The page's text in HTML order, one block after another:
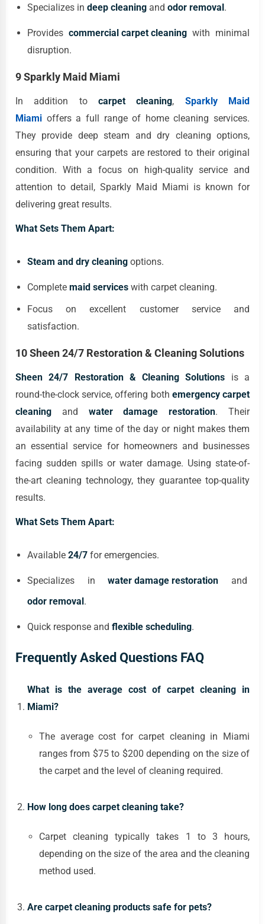
Specializes in deep cleaning and odor removal.
Provides commercial carpet cleaning with minimal
disruption.
9 Sparkly Maid Miami
In addition to carpet cleaning, Sparkly Maid
Miami offers a full range of home cleaning services.
They provide deep steam and dry cleaning options,
ensuring that your carpets are restored to their original
condition. With a focus on high-quality service and
attention to detail, Sparkly Maid Miami is known for
delivering great results.
What Sets Them Apart:
Steam and dry cleaning options.
Complete maid services with carpet cleaning.
Focus on excellent customer service and
satisfaction.
10 Sheen 24/7 Restoration & Cleaning Solutions
Sheen 24/7 Restoration & Cleaning Solutions is a
round-the-clock service, offering both emergency carpet
cleaning and water damage restoration. Their
availability at any time of the day or night makes them
an essential service for homeowners and businesses
facing sudden spills or water damage. Using state-of-
the-art cleaning technology, they guarantee top-quality
results.
What Sets Them Apart:
Available 24/7 for emergencies.
Specializes inwater damage restoration and
odor removal.
Quick response and flexible scheduling.
Frequently Asked Questions FAQ
What is the average cost of carpet cleaning in
Miami?
The average cost for carpet cleaning in Miami
ranges from $75 to $200 depending on the size of
the carpet and the level of cleaning required.
How long does carpet cleaning take?
Carpet cleaning typically takes 1 to 3 hours,
depending on the size of the area and the cleaning
method used.
Are carpet cleaning products safe for pets?